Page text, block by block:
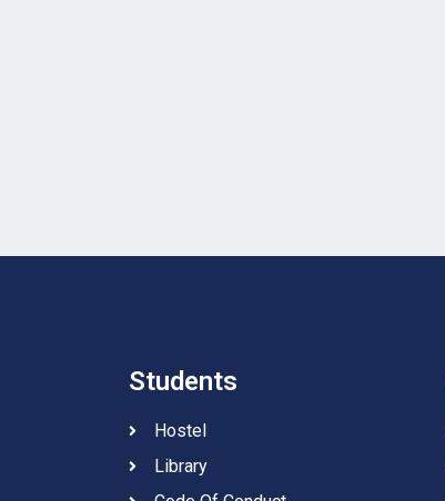
Students
Hostel
Library